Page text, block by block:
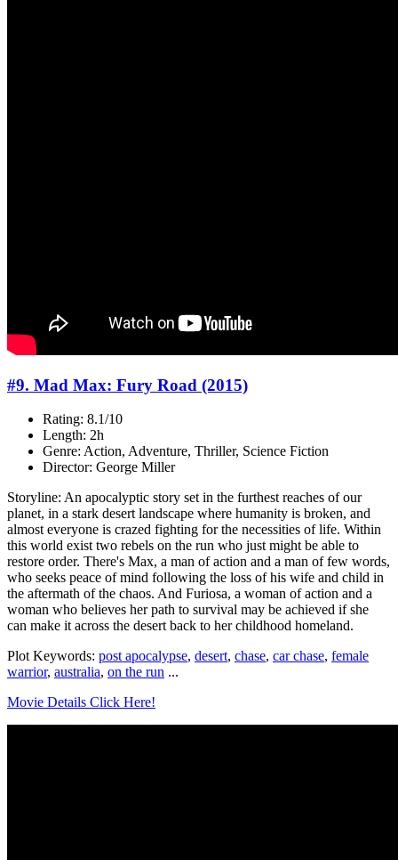
#9. Mad Max: Fury Road (2015)
Rating: 8.1/10
Length: 2h
Genre: Action, Adventure, Thriller, Science Fiction
Director: George Miller
Storyline: An apocalyptic story set in the furthest reaches of our
planet, in a stark desert landscape where humanity is broken, and
almost everyone is crazed fighting for the necessities of life. Within
this world exist two rebels on the run who just might be able to
restore order. There's Max, a man of action and a man of few words,
who seeks peace of mind following the loss of his wife and child in
the aftermath of the chaos. And Furiosa, a woman of action and a
woman who believes her path to survival may be achieved if she
can make it across the desert back to her childhood homeland.
Plot Keywords: post apocalypse, desert, chase, car chase, female
warrior, australia, on the run ...
Movie Details Click Here!